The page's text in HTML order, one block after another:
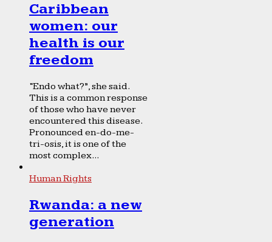
Caribbean
women: our
health is our
freedom
“Endo what?”, she said.
This is a common response
of those who have never
encountered this disease.
Pronounced en-do-me-
tri-osis, it is one of the
most complex...
Human Rights
Rwanda: a new
generation